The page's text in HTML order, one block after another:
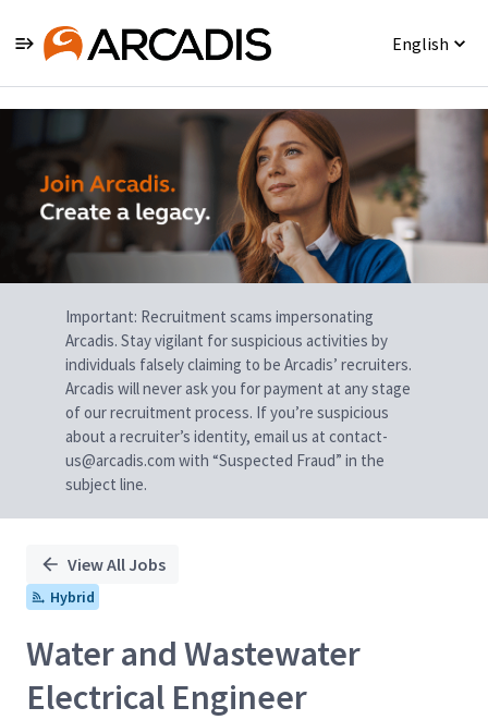
English
Single
Position
Important: Recruitment scams impersonating
Arcadis. Stay vigilant for suspicious activities by
individuals falsely claiming to be Arcadis’ recruiters.
Arcadis will never ask you for payment at any stage
of our recruitment process. If you’re suspicious
about a recruiter’s identity, email us at contact-
us@arcadis.com with “Suspected Fraud” in the
subject line.
View All Jobs
Hybrid
Water and Wastewater
Electrical Engineer